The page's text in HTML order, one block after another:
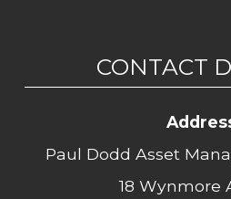
CONTACT
Paul Dodd Asset
18 Wynmore